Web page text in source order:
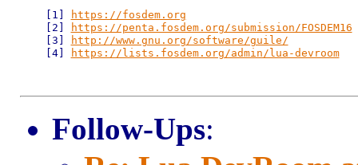
    [1]
https://fosdem.org
    [2]
https://penta.fosdem.org/submission/FOSDEM16
    [3]
http://www.gnu.org/software/guile/
    [4]
https://lists.fosdem.org/admin/lua-devroom
Follow-Ups: